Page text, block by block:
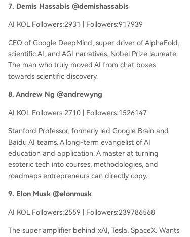
7. Demis Hassabis @demishassabis
AI KOL Followers:2931 | Followers:917939
CEO of Google DeepMind, super driver of AlphaFold,
scientific AI, and AGI narratives. Nobel Prize laureate.
The man who truly moved AI from chat boxes
towards scientific discovery.
8. Andrew Ng @andrewyng
AI KOL Followers:2710 | Followers:1526147
Stanford Professor, formerly led Google Brain and
Baidu AI teams. A long-term evangelist of AI
education and application. A master at turning
esoteric tech into courses, methodologies, and
roadmaps entrepreneurs can directly copy.
9. Elon Musk @elonmusk
AI KOL Followers:2559 | Followers:239786568
The super amplifier behind xAI, Tesla, SpaceX. Wants